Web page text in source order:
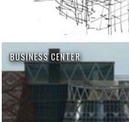
BUSINESS CENTER